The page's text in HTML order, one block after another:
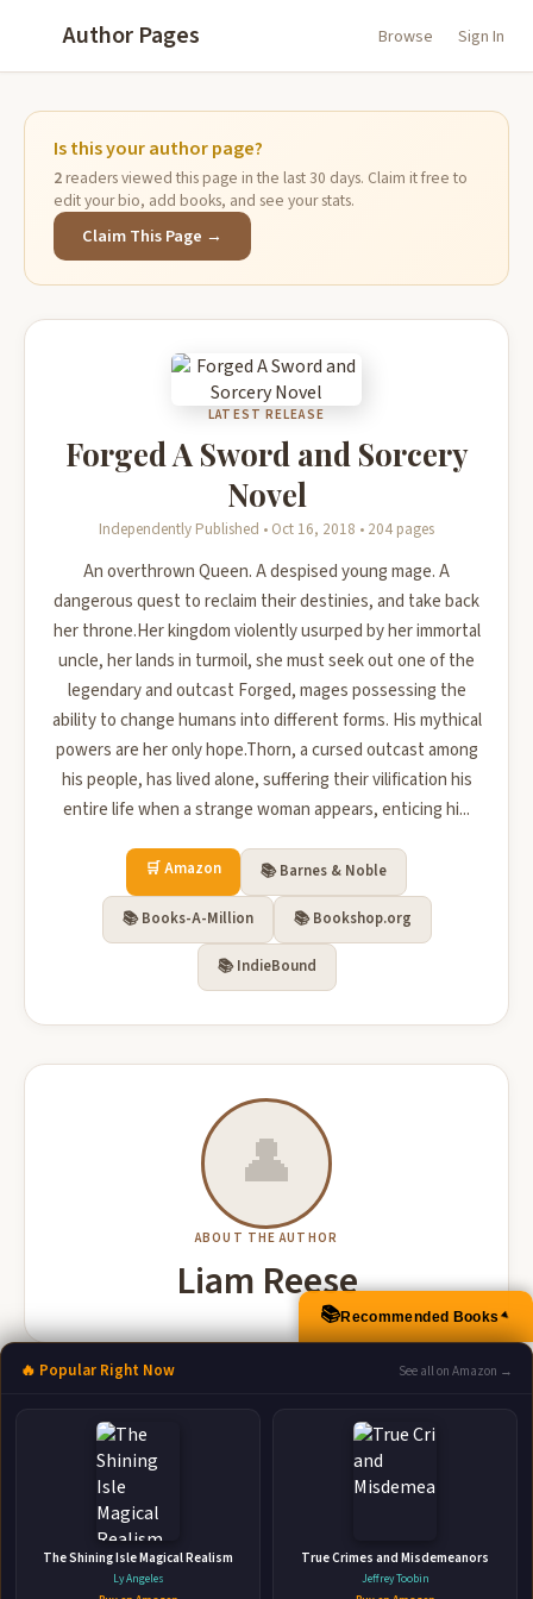
Author Pages Browse Sign In
Is this your author page?
2readers viewed this page in the last 30 days. Claim it free to
edit your bio, add books, and see your stats.
Claim This Page →
LATEST RELEASE
Forged A Sword and Sorcery
Novel
Independently Published • Oct 16, 2018 • 204 pages
An overthrown Queen. A despised young mage. A
dangerous quest to reclaim their destinies, and take back
her throne.Her kingdom violently usurped by her immortal
uncle, her lands in turmoil, she must seek out one of the
legendary and outcast Forged, mages possessing the
ability to change humans into different forms. His mythical
powers are her only hope.Thorn, a cursed outcast among
his people, has lived alone, suffering their vilification his
entire life when a strange woman appears, enticing hi...
🛒 Amazon 📚 Barnes & Noble
📚 Books-A-Million 📚 Bookshop.org
📚 IndieBound
👤
ABOUT THE AUTHOR
Liam Reese
Fired A Sword and Sorcery Novel
Independently Published • Nov 14, 2018 • 240 pages • ISBN:
📚Recommended Books▲
🔥 Popular Right Now See all on Amazon →
The Shining Isle Magical Realism
Ly Angeles
True Crimes and Misdemeanors
Jeffrey Toobin